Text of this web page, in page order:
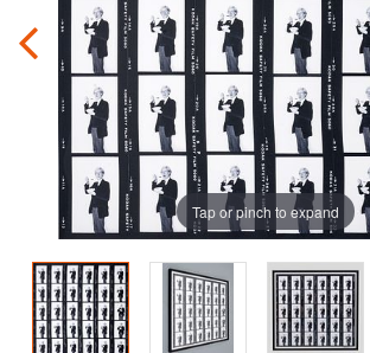
Tap or pinch to expand